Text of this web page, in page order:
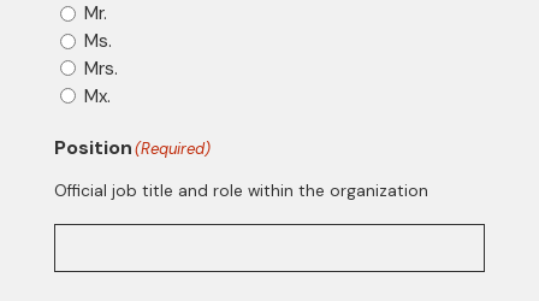
Mr.
Ms.
Mrs.
Mx.
Position(Required)
Official job title and role within the organization